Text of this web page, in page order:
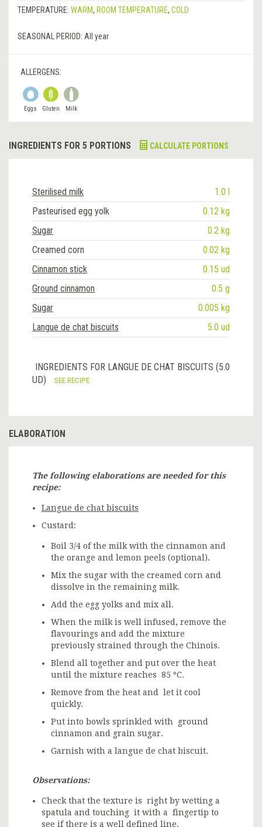
TEMPERATURE: WARM, ROOM TEMPERATURE, COLD
SEASONAL PERIOD: All year
ALLERGENS:
Eggs Gluten Milk
INGREDIENTS FOR 5 PORTIONS CALCULATE PORTIONS
Sterilised milk
1.0 l
Pasteurised egg yolk
0.12 kg
Sugar
0.2 kg
Creamed corn
0.02 kg
Cinnamon stick
0.15 ud
Ground cinnamon
0.5 g
Sugar
0.005 kg
Langue de chat biscuits
5.0 ud
INGREDIENTS FOR LANGUE DE CHAT BISCUITS (5.0
UD)
SEE RECIPE
ELABORATION
The following elaborations are needed for this
recipe:
Langue de chat biscuits
Custard:
Boil 3/4 of the milk with the cinnamon and
the orange and lemon peels (optional).
Mix the sugar with the creamed corn and
dissolve in the remaining milk.
Add the egg yolks and mix all.
When the milk is well infused, remove the
flavourings and add the mixture
previously strained through the Chinois.
Blend all together and put over the heat
until the mixture reaches 85 ºC.
Remove from the heat and let it cool
quickly.
Put into bowls sprinkled with ground
cinnamon and grain sugar.
Garnish with a langue de chat biscuit.
Observations:
Check that the texture is right by wetting a
spatula and touching it with a fingertip to
see if there is a well defined line.